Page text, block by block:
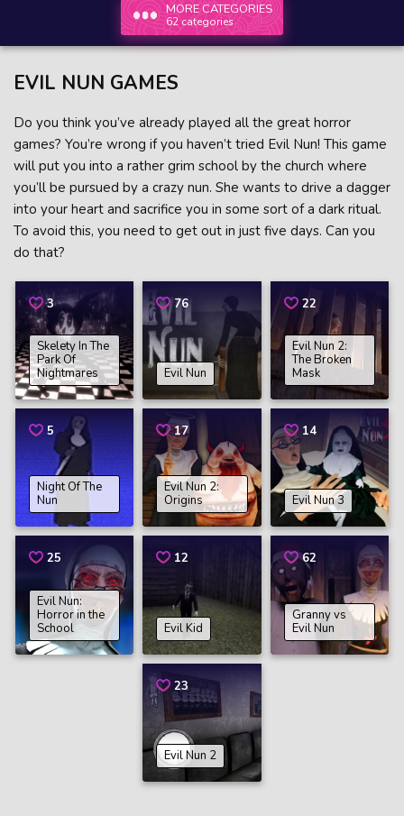
MORE CATEGORIES
62 categories
EVIL NUN GAMES
Do you think you’ve already played all the great horror
games? You’re wrong if you haven’t tried Evil Nun! This game
will put you into a rather grim school by the church where
you’ll be pursued by a crazy nun. She wants to drive a dagger
into your heart and sacrifice you in some sort of a dark ritual.
To avoid this, you need to get out in just five days. Can you
do that?
3
Skelety In The
Park Of
Nightmares
76
Evil Nun
22
Evil Nun 2:
The Broken
Mask
5
Night Of The
Nun
17
Evil Nun 2:
Origins
14
Evil Nun 3
25
Evil Nun:
Horror in the
School
12
Evil Kid
62
Granny vs
Evil Nun
23
Evil Nun 2